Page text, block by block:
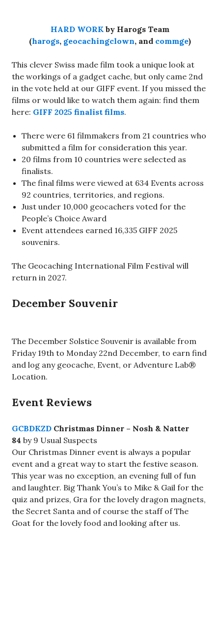
HARD WORK by Harogs Team
(harogs, geocachingclown, and commge)
This clever Swiss made film took a unique look at
the workings of a gadget cache, but only came 2nd
in the vote held at our GIFF event. If you missed the
films or would like to watch them again: find them
here: GIFF 2025 finalist films.
There were 61 filmmakers from 21 countries who
submitted a film for consideration this year.
20 films from 10 countries were selected as
finalists.
The final films were viewed at 634 Events across
92 countries, territories, and regions.
Just under 10,000 geocachers voted for the
People’s Choice Award
Event attendees earned 16,335 GIFF 2025
souvenirs.
The Geocaching International Film Festival will
return in 2027.
December Souvenir
The December Solstice Souvenir is available from
Friday 19th to Monday 22nd December, to earn find
and log any geocache, Event, or Adventure Lab®
Location.
Event Reviews
GCBDKZD Christmas Dinner – Nosh & Natter
84 by 9 Usual Suspects
Our Christmas Dinner event is always a popular
event and a great way to start the festive season.
This year was no exception, an evening full of fun
and laughter. Big Thank You’s to Mike & Gail for the
quiz and prizes, Gra for the lovely dragon magnets,
the Secret Santa and of course the staff of The
Goat for the lovely food and looking after us.